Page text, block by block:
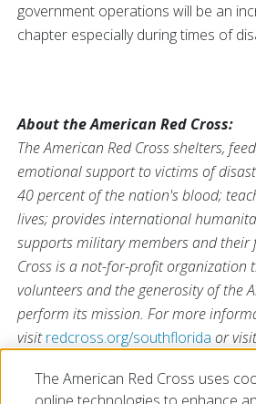
government operations will be an
chapter especially during times of
About the American Red Cross:
The American Red Cross shelters,
emotional support to victims of
40 percent of the nation's blood;
lives; provides international
supports military members and their
Cross is a not-for-profit organization
volunteers and the generosity of the
perform its mission. For more
visitredcross.org/southflorida or
The American Red Cross uses